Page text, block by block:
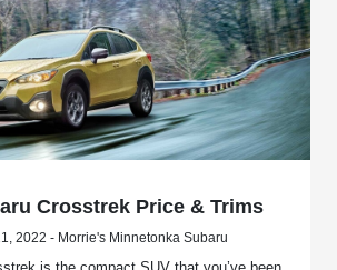
Crosstrek Price & Trims
2022 - Morrie's Minnetonka Subaru